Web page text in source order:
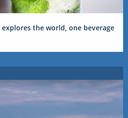
explores the world, one beverage